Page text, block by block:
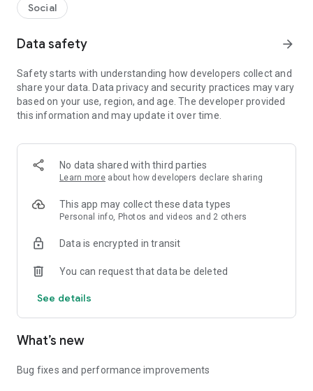
- Receive notifications for the latest school admission info
and events of the subscribed schools.
- Great calendar for managing children tutorial classes, after-
Social
Data safety arrow_forward
Safety starts with understanding how developers collect and
share your data. Data privacy and security practices may vary
based on your use, region, and age. The developer provided
this information and may update it over time.
No data shared with third parties
Learn more about how developers declare sharing
This app may collect these data types
Personal info, Photos and videos and 2 others
Data is encrypted in transit
You can request that data be deleted
See details
What’s new
Bug fixes and performance improvements